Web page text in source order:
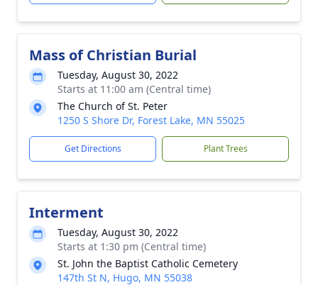
Mass of Christian Burial
Tuesday, August 30, 2022
Starts at 11:00 am (Central time)
The Church of St. Peter
1250 S Shore Dr, Forest Lake, MN 55025
Get Directions Plant Trees
Interment
Tuesday, August 30, 2022
Starts at 1:30 pm (Central time)
St. John the Baptist Catholic Cemetery
147th St N, Hugo, MN 55038